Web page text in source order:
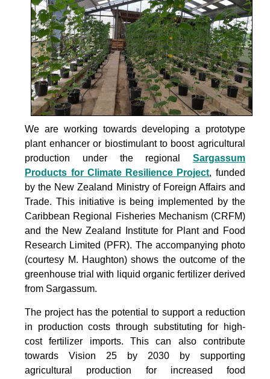
We are working towards developing a prototype
plant enhancer or biostimulant to boost agricultural
production under the regional Sargassum
Products for Climate Resilience Project, funded
by the New Zealand Ministry of Foreign Affairs and
Trade. This initiative is being implemented by the
Caribbean Regional Fisheries Mechanism (CRFM)
and the New Zealand Institute for Plant and Food
Research Limited (PFR). The accompanying photo
(courtesy M. Haughton) shows the outcome of the
greenhouse trial with liquid organic fertilizer derived
from Sargassum.
The projecthas the potential to support a reduction
in production costs through substituting for high-
cost fertilizer imports. This can also contribute
towards Vision 25 by 2030 by supporting
agricultural production for increased food